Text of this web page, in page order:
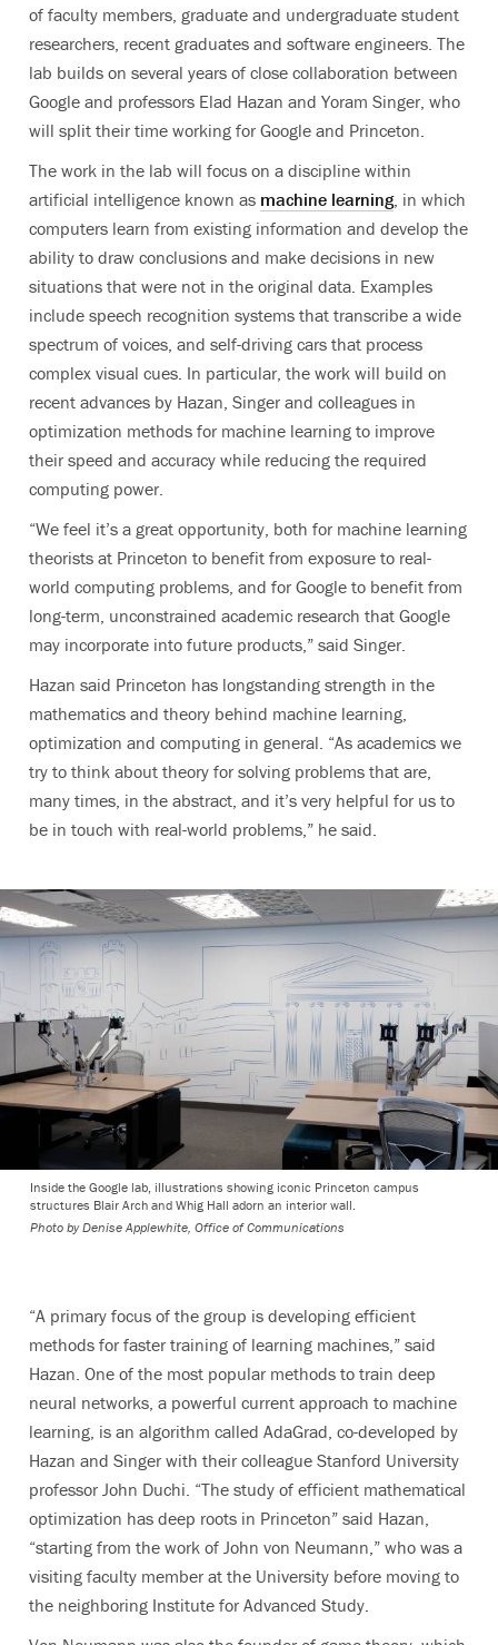
of faculty members, graduate and undergraduate student
researchers, recent graduates and software engineers. The
lab builds on several years of close collaboration between
Google and professors Elad Hazan and Yoram Singer, who
will split their time working for Google and Princeton.
The work in the lab will focus on a discipline within
artificial intelligence known as machine learning, in which
computers learn from existing information and develop the
ability to draw conclusions and make decisions in new
situations that were not in the original data. Examples
include speech recognition systems that transcribe a wide
spectrum of voices, and self-driving cars that process
complex visual cues. In particular, the work will build on
recent advances by Hazan, Singer and colleagues in
optimization methods for machine learning to improve
their speed and accuracy while reducing the required
computing power.
“We feel it’s a great opportunity, both for machine learning
theorists at Princeton to benefit from exposure to real-
world computing problems, and for Google to benefit from
long-term, unconstrained academic research that Google
may incorporate into future products,” said Singer.
Hazan said Princeton has longstanding strength in the
mathematics and theory behind machine learning,
optimization and computing in general. “As academics we
try to think about theory for solving problems that are,
many times, in the abstract, and it’s very helpful for us to
be in touch with real-world problems,” he said.
Inside the Google lab, illustrations showing iconic Princeton campus
structures Blair Arch and Whig Hall adorn an interior wall.
Photo by Denise Applewhite, Office of Communications
“A primary focus of the group is developing efficient
methods for faster training of learning machines,” said
Hazan. One of the most popular methods to train deep
neural networks, a powerful current approach to machine
learning, is an algorithm called AdaGrad, co-developed by
Hazan and Singer with their colleague Stanford University
professor John Duchi. “The study of efficient mathematical
optimization has deep roots in Princeton” said Hazan,
“starting from the work of John von Neumann,” who was a
visiting faculty member at the University before moving to
the neighboring Institute for Advanced Study.